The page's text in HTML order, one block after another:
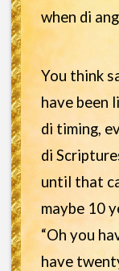
when di
You think
have been
di timing,
di
until that
maybe 10
“Oh you
have